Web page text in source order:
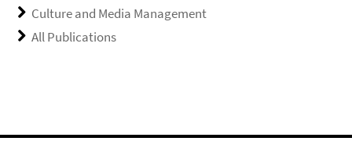
Culture and Media Management
All Publications